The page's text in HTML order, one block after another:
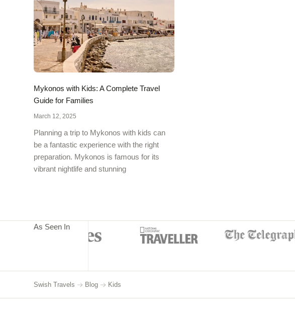
Mykonos with Kids: A Complete Travel
Guide for Families
March 12, 2025
Planning a trip to Mykonos with kids can
be a fantastic experience with the right
preparation. Mykonos is famous for its
vibrant nightlife and stunning
As Seen In
Swish Travels Blog Kids